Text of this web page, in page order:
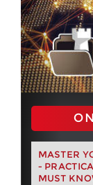
MASTER
-
MUST